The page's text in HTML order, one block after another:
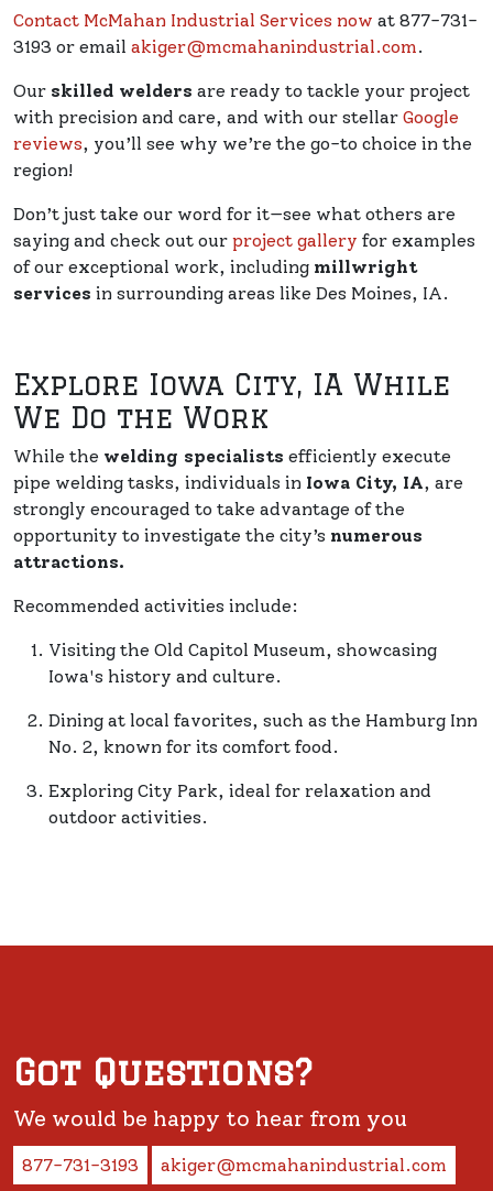
Contact McMahan Industrial Services now at 877-731-
3193 or email akiger@mcmahanindustrial.com.
Our skilled welders are ready to tackle your project
with precision and care, and with our stellar Google
reviews, you’ll see why we’re the go-to choice in the
region!
Don’t just take our word for it—see what others are
saying and check out our project gallery for examples
of our exceptional work, including millwright
services in surrounding areas like Des Moines, IA.
Explore Iowa City, IA While
We Do the Work
While the welding specialists efficiently execute
pipe welding tasks, individuals in Iowa City, IA, are
strongly encouraged to take advantage of the
opportunity to investigate the city’s numerous
attractions.
Recommended activities include:
Visiting the Old Capitol Museum, showcasing
Iowa's history and culture.
Dining at local favorites, such as the Hamburg Inn
No. 2, known for its comfort food.
Exploring City Park, ideal for relaxation and
outdoor activities.
Got Questions?
We would be happy to hear from you
877-731-3193 akiger@mcmahanindustrial.com